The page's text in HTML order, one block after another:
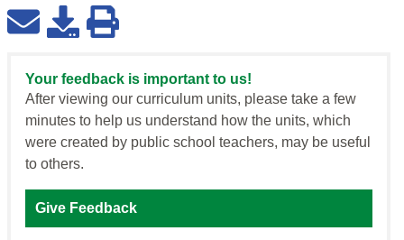
Your feedback is important to us!
After viewing our curriculum units, please take a few
minutes to help us understand how the units, which
were created by public school teachers, may be useful
to others.
Give Feedback